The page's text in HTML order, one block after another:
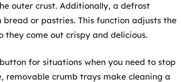
outer crust. Additionally, a defrost
or pastries. This function adjusts the
come out crispy and delicious.
for situations when you need to stop
removable crumb trays make cleaning a